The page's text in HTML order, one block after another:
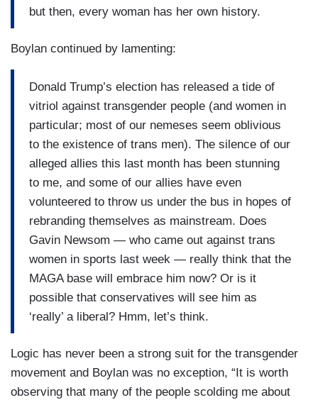
but then, every woman has her own history.
Boylan continued by lamenting:
Donald Trump’s election has released a tide of
vitriol against transgender people (and women in
particular; most of our nemeses seem oblivious
to the existence of trans men). The silence of our
alleged allies this last month has been stunning
to me, and some of our allies have even
volunteered to throw us under the bus in hopes of
rebranding themselves as mainstream. Does
Gavin Newsom — who came out against trans
women in sports last week — really think that the
MAGA base will embrace him now? Or is it
possible that conservatives will see him as
‘really’ a liberal? Hmm, let’s think.
Logic has never been a strong suit for the transgender
movement and Boylan was no exception, “It is worth
observing that many of the people scolding me about